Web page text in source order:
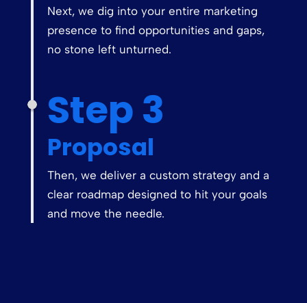
Next, we dig into your entire marketing
presence to find opportunities and gaps,
no stone left unturned.
Step 3
Proposal
Then, we deliver a custom strategy and a
clear roadmap designed to hit your goals
and move the needle.